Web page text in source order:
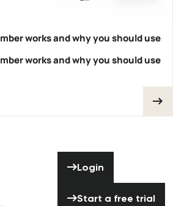
works and why you should use
works and why you should use
Login
Start a free trial